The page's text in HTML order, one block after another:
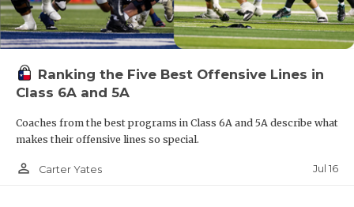
Ranking the Five Best Offensive Lines in
Class 6A and 5A
Coaches from the best programs in Class 6A and 5A describe what
makes their offensive lines so special.
person_outline Carter Yates Jul 16